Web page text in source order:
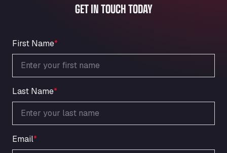
An der Autobahn 1, 27404
Oppelner Str. 1, 31167
ARAL Autohof Merklingen
Nellinger Str. 24, 89188
ARAL Autohof Preis
Schellweilerstraße 1, 66871
ARAL Tankstelle - XXL Truckwash.de
GmbH
Ardleigh South Services
GET IN TOUCH TODAY
First Name*
Last Name*
Email*